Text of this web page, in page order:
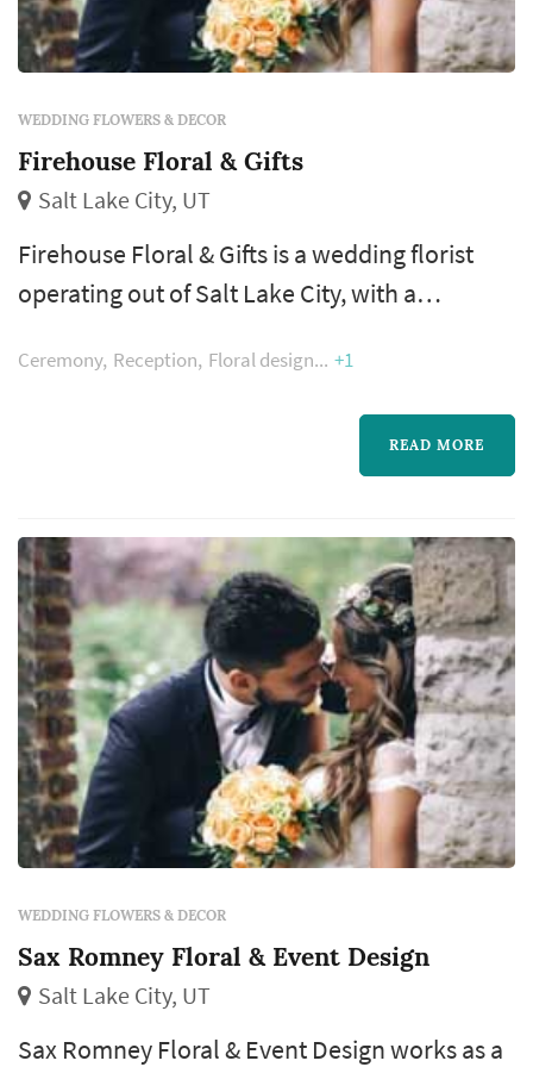
WEDDING FLOWERS & DECOR
Firehouse Floral & Gifts
Salt Lake City, UT
Firehouse Floral & Gifts is a wedding florist
operating out of Salt Lake City, with a
the Wasatch Front. A florist's work appears in
nearly every wedding photograph — the
come from the same designer, which makes
the florist's eye for color and proportion ce...
Ceremony Reception Floral design +1
READ MORE
WEDDING FLOWERS & DECOR
Sax Romney Floral & Event Design
Salt Lake City, UT
Sax Romney Floral & Event Design works as a